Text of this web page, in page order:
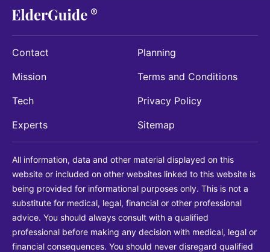
Contact
Mission
Tech
Experts
Planning
Terms and Conditions
Privacy Policy
Sitemap
All information, data and other material displayed on this
website or included on other websites linked to this website is
being provided for informational purposes only. This is not a
substitute for medical, legal, financial or other professional
advice. You should always consult with a qualified
professional before making any decision with medical, legal or
financial consequences. You should never disregard qualified